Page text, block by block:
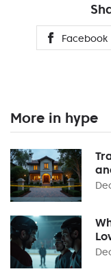
Facebook
More in hype